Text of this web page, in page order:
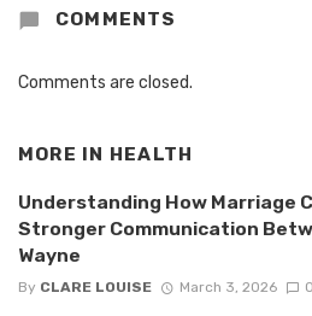
COMMENTS
Comments are closed.
MORE IN HEALTH
Understanding How Marriage
Stronger Communication
Wayne
By CLARE LOUISE March 3, 2026 0